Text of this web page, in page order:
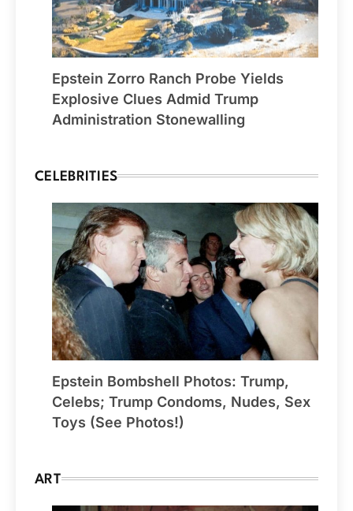
Epstein Zorro Ranch Probe Yields
Explosive Clues Admid Trump
Administration Stonewalling
CELEBRITIES
Epstein Bombshell Photos: Trump,
Celebs; Trump Condoms, Nudes, Sex
Toys (See Photos!)
ART